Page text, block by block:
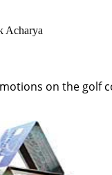
Acharya
on the golf